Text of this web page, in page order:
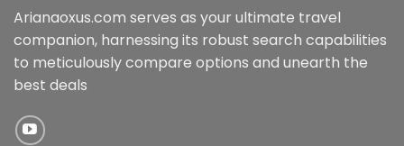
Arianaoxus.com serves as your ultimate travel
companion, harnessing its robust search capabilities
to meticulously compare options and unearth the
best deals